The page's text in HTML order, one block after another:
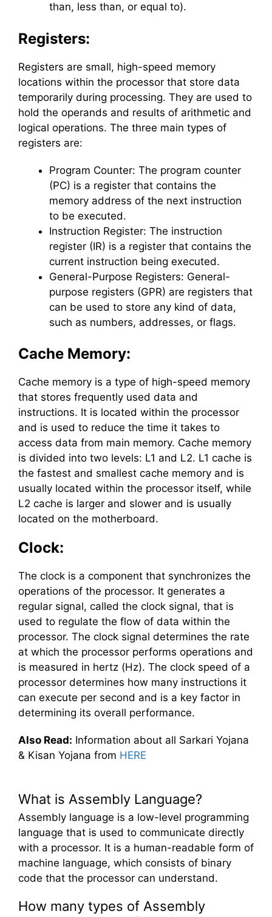
than, less than, or equal to).
Registers:
Registers are small, high-speed memory
locations within the processor that store data
temporarily during processing. They are used to
hold the operands and results of arithmetic and
logical operations. The three main types of
registers are:
Program Counter: The program counter
(PC) is a register that contains the
memory address of the next instruction
to be executed.
Instruction Register: The instruction
register (IR) is a register that contains the
current instruction being executed.
General-Purpose Registers: General-
purpose registers (GPR) are registers that
can be used to store any kind of data,
such as numbers, addresses, or flags.
Cache Memory:
Cache memory is a type of high-speed memory
that stores frequently used data and
instructions. It is located within the processor
and is used to reduce the time it takes to
access data from main memory. Cache memory
is divided into two levels: L1 and L2. L1 cache is
the fastest and smallest cache memory and is
usually located within the processor itself, while
L2 cache is larger and slower and is usually
located on the motherboard.
Clock:
The clock is a component that synchronizes the
operations of the processor. It generates a
regular signal, called the clock signal, that is
used to regulate the flow of data within the
processor. The clock signal determines the rate
at which the processor performs operations and
is measured in hertz (Hz). The clock speed of a
processor determines how many instructions it
can execute per second and is a key factor in
determining its overall performance.
Also Read: Information about all Sarkari Yojana
& Kisan Yojana from HERE
What is Assembly Language?
Assembly language is a low-level programming
language that is used to communicate directly
with a processor. It is a human-readable form of
machine language, which consists of binary
code that the processor can understand.
How many types of Assembly